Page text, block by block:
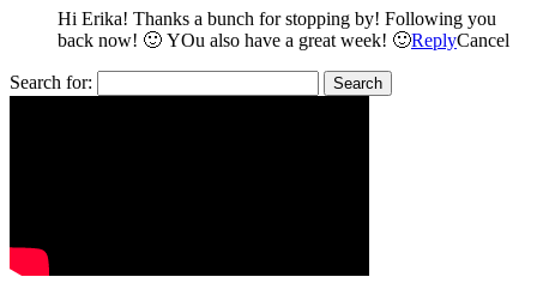
Hi Erika! Thanks a bunch for stopping by! Following you
back now! 🙂 YOu also have a great week! 🙂ReplyCancel
Search for: